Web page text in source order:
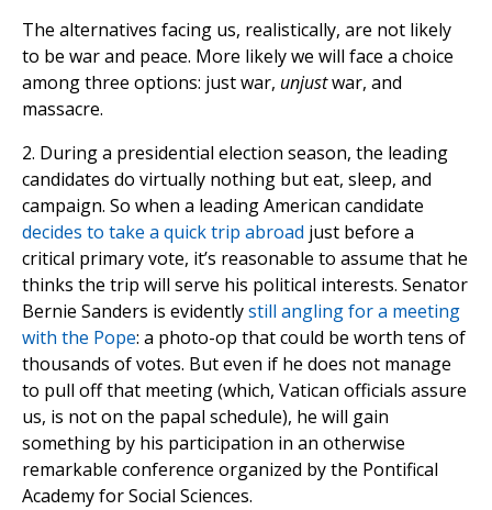
The alternatives facing us, realistically, are not likely
to be war and peace. More likely we will face a choice
among three options: just war, unjustwar, and
massacre.
2. During a presidential election season, the leading
candidates do virtually nothing but eat, sleep, and
campaign. So when a leading American candidate
decides to take a quick trip abroad just before a
critical primary vote, it’s reasonable to assume that he
thinks the trip will serve his political interests. Senator
Bernie Sanders is evidentlystill angling for a meeting
with the Pope: a photo-op that could be worth tens of
thousands of votes. But even if he does not manage
to pull off that meeting (which, Vatican officials assure
us, is not on the papal schedule), he will gain
something by his participation in an otherwise
remarkable conference organized by the Pontifical
Academy for Social Sciences.